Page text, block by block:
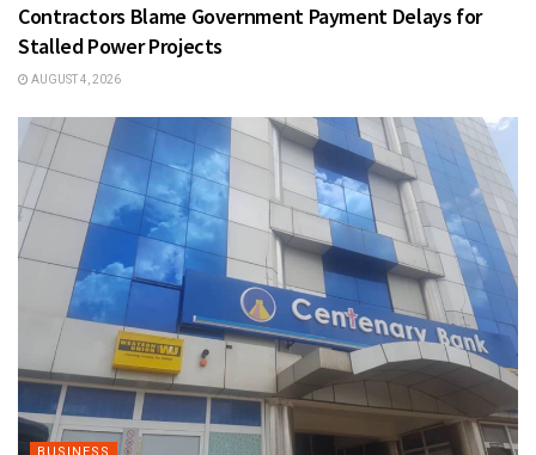
Contractors Blame Government Payment Delays for
Stalled Power Projects
AUGUST 4, 2026
BUSINESS